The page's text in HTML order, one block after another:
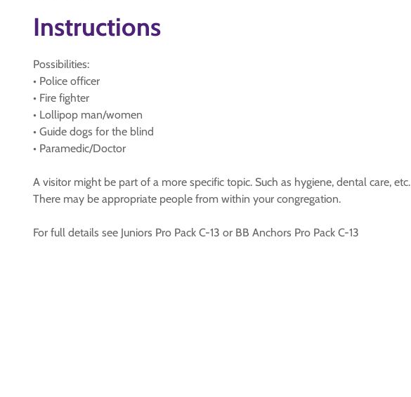
Instructions
Possibilities:
• Police officer
• Fire fighter
• Lollipop man/women
• Guide dogs for the blind
• Paramedic/Doctor
A visitor might be part of a more specific topic. Such as hygiene, dental care, etc.
There may be appropriate people from within your congregation.
For full details see Juniors Pro Pack C-13 or BB Anchors Pro Pack C-13